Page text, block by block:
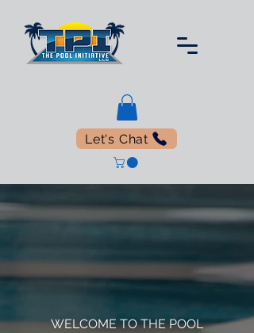
Let's Chat
WELCOME TO THE POOL